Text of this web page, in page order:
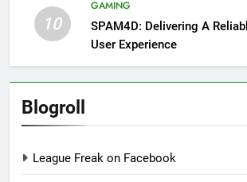
10
GAMING
SPAM4D: Delivering A
User Experience
Blogroll
League Freak on Facebook